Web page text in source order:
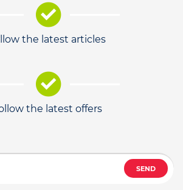
the latest articles
the latest offers
SEND